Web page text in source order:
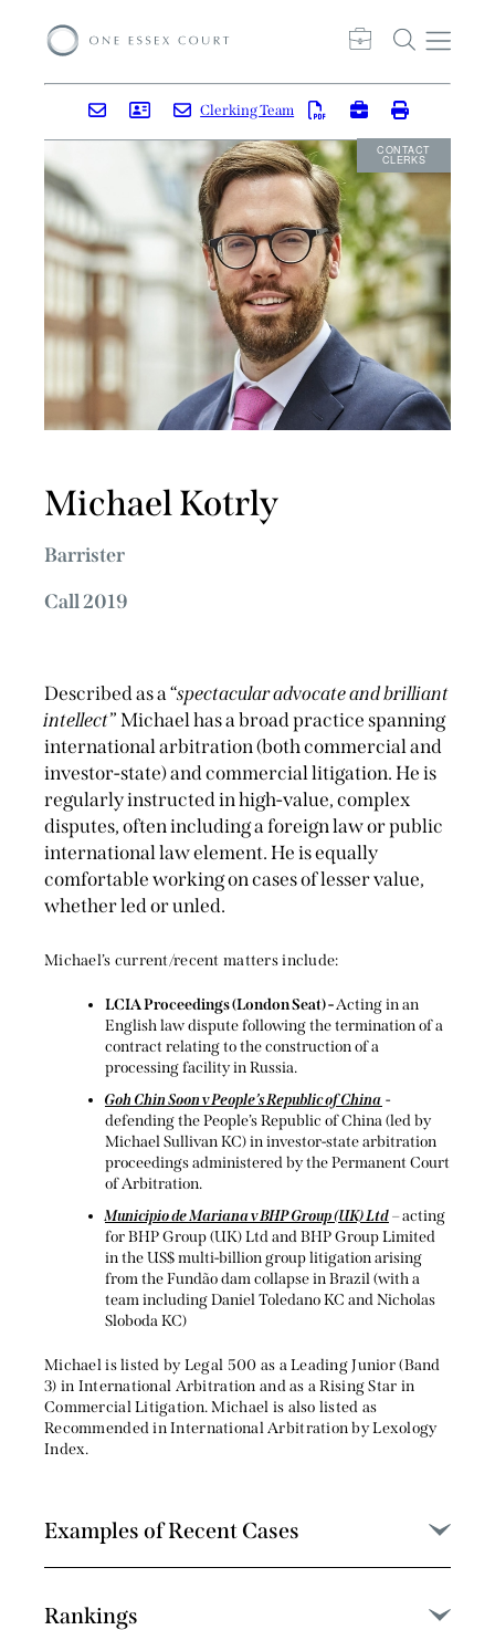
CONTACT
CLERKS
Clerking Team
Michael Kotrly
Barrister
Call 2019
Described as a “spectacular advocate and brilliant
intellect” Michael has a broad practice spanning
international arbitration (both commercial and
investor-state) and commercial litigation. He is
regularly instructed in high-value, complex
disputes, often including a foreign law or public
international law element. He is equally
comfortable working on cases of lesser value,
whether led or unled.
Michael’s current/recent matters include:
LCIA Proceedings (London Seat) -Acting in an
English law dispute following the termination of a
contract relating to the construction of a
processing facility in Russia.
Goh Chin Soon v People’s Republic of China -
defending the People’s Republic of China (led by
Michael Sullivan KC) in investor-state arbitration
proceedings administered by the Permanent Court
of Arbitration.
Municipio de Mariana v BHP Group (UK) Ltd– acting
for BHP Group (UK) Ltd and BHP Group Limited
in the US$ multi-billion group litigation arising
from the Fundão dam collapse in Brazil (with a
team including Daniel Toledano KC and Nicholas
Sloboda KC)
Michael is listed by Legal 500 as a Leading Junior (Band
3) in International Arbitration and as a Rising Star in
Commercial Litigation. Michael is also listed as
Recommended in International Arbitration by Lexology
Index.
Examples of Recent Cases
Rankings